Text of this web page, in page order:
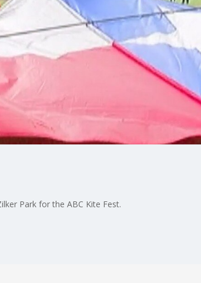
Park for the ABC Kite Fest.